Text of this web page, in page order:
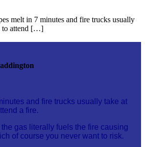
melt in 7 minutes and fire trucks usually
to attend […]
and fire trucks usually take at
a fire.
gas literally fuels the fire causing
of course you never want to risk.